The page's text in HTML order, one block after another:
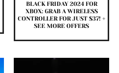
BLACK FRIDAY 2024 FOR
XBOX: GRAB A WIRELESS
CONTROLLER FOR JUST $37! +
SEE MORE OFFERS